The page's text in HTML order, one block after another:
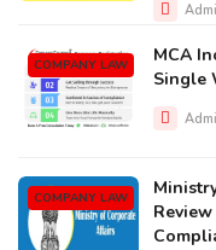
COMPANY LAW
MCA
Single
COMPANY LAW